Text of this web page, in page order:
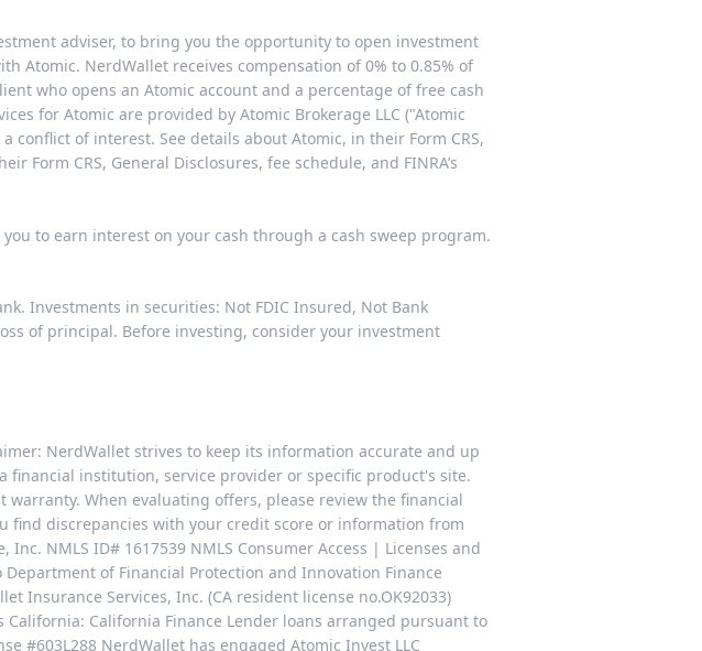
adviser, to bring you the opportunity to open investment
Atomic. NerdWallet receives compensation of 0% to 0.85% of
who opens an Atomic account and a percentage of free cash
for Atomic are provided by Atomic Brokerage LLC ("Atomic
conflict of interest. See details about Atomic, in their Form CRS,
Form CRS, General Disclosures, fee schedule, and FINRA’s
to earn interest on your cash through a cash sweep program.
Investments in securities: Not FDIC Insured, Not Bank
of principal. Before investing, consider your investment
NerdWallet strives to keep its information accurate and up
institution, service provider or specific product's site.
When evaluating offers, please review the financial
find discrepancies with your credit score or information from
NMLS ID# 1617539 NMLS Consumer Access | Licenses and
of Financial Protection and Innovation Finance
Insurance Services, Inc. (CA resident license no.OK92033)
California: California Finance Lender loans arranged pursuant to
#603L288 NerdWallet has engaged Atomic Invest LLC